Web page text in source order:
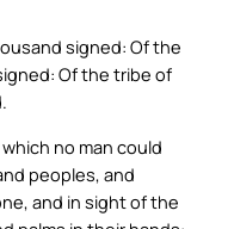
signed: Of the
Of the tribe of
no man could
peoples, and
and in sight of the